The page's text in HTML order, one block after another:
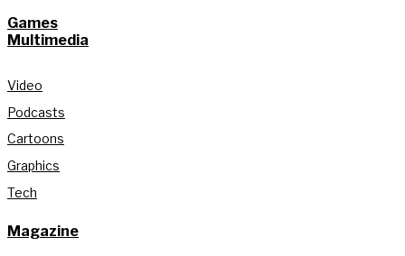
Games
Multimedia
Video
Podcasts
Cartoons
Graphics
Tech
Magazine